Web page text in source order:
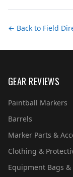
← Back to Field
GEAR REVIEWS
Paintball Markers
Barrels
Marker Parts &
Clothing &
Equipment Bags &